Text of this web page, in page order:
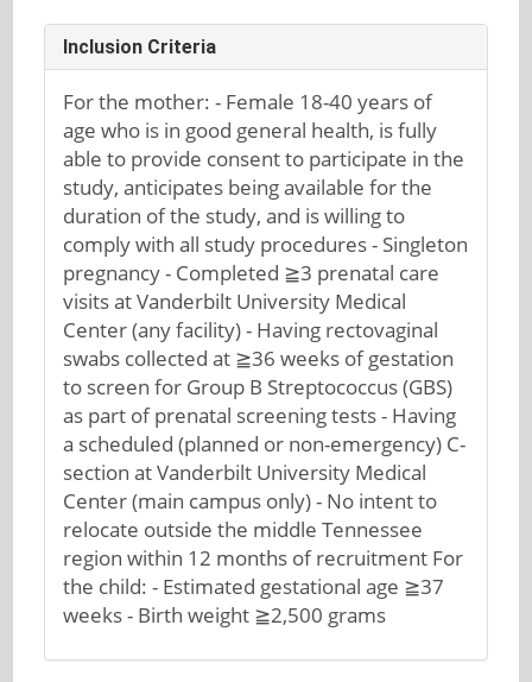
Inclusion Criteria
For the mother: - Female 18-40 years of
age who is in good general health, is fully
able to provide consent to participate in the
study, anticipates being available for the
duration of the study, and is willing to
comply with all study procedures - Singleton
pregnancy - Completed ≧3 prenatal care
visits at Vanderbilt University Medical
Center (any facility) - Having rectovaginal
swabs collected at ≧36 weeks of gestation
to screen for Group B Streptococcus (GBS)
as part of prenatal screening tests - Having
a scheduled (planned or non-emergency) C-
section at Vanderbilt University Medical
Center (main campus only) - No intent to
relocate outside the middle Tennessee
region within 12 months of recruitment For
the child: - Estimated gestational age ≧37
weeks - Birth weight ≧2,500 grams